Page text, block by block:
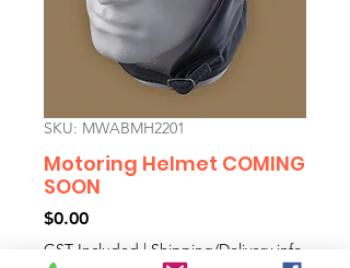
SKU: MWABMH2201
Motoring Helmet COMING
SOON
$0.00Price
GST Included | Shipping/Delivery info